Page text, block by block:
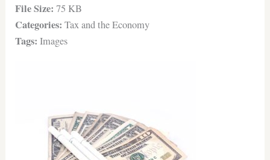
File Size:75 KB
Categories:Tax and the Economy
Tags:Images